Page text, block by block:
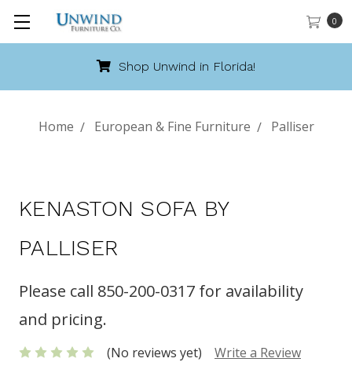
0
Shop Unwind in Florida!
Home European & Fine Furniture Palliser
KENASTON SOFA BY
PALLISER
Please call 850-200-0317 for availability
and pricing.
(No reviews yet) Write a Review